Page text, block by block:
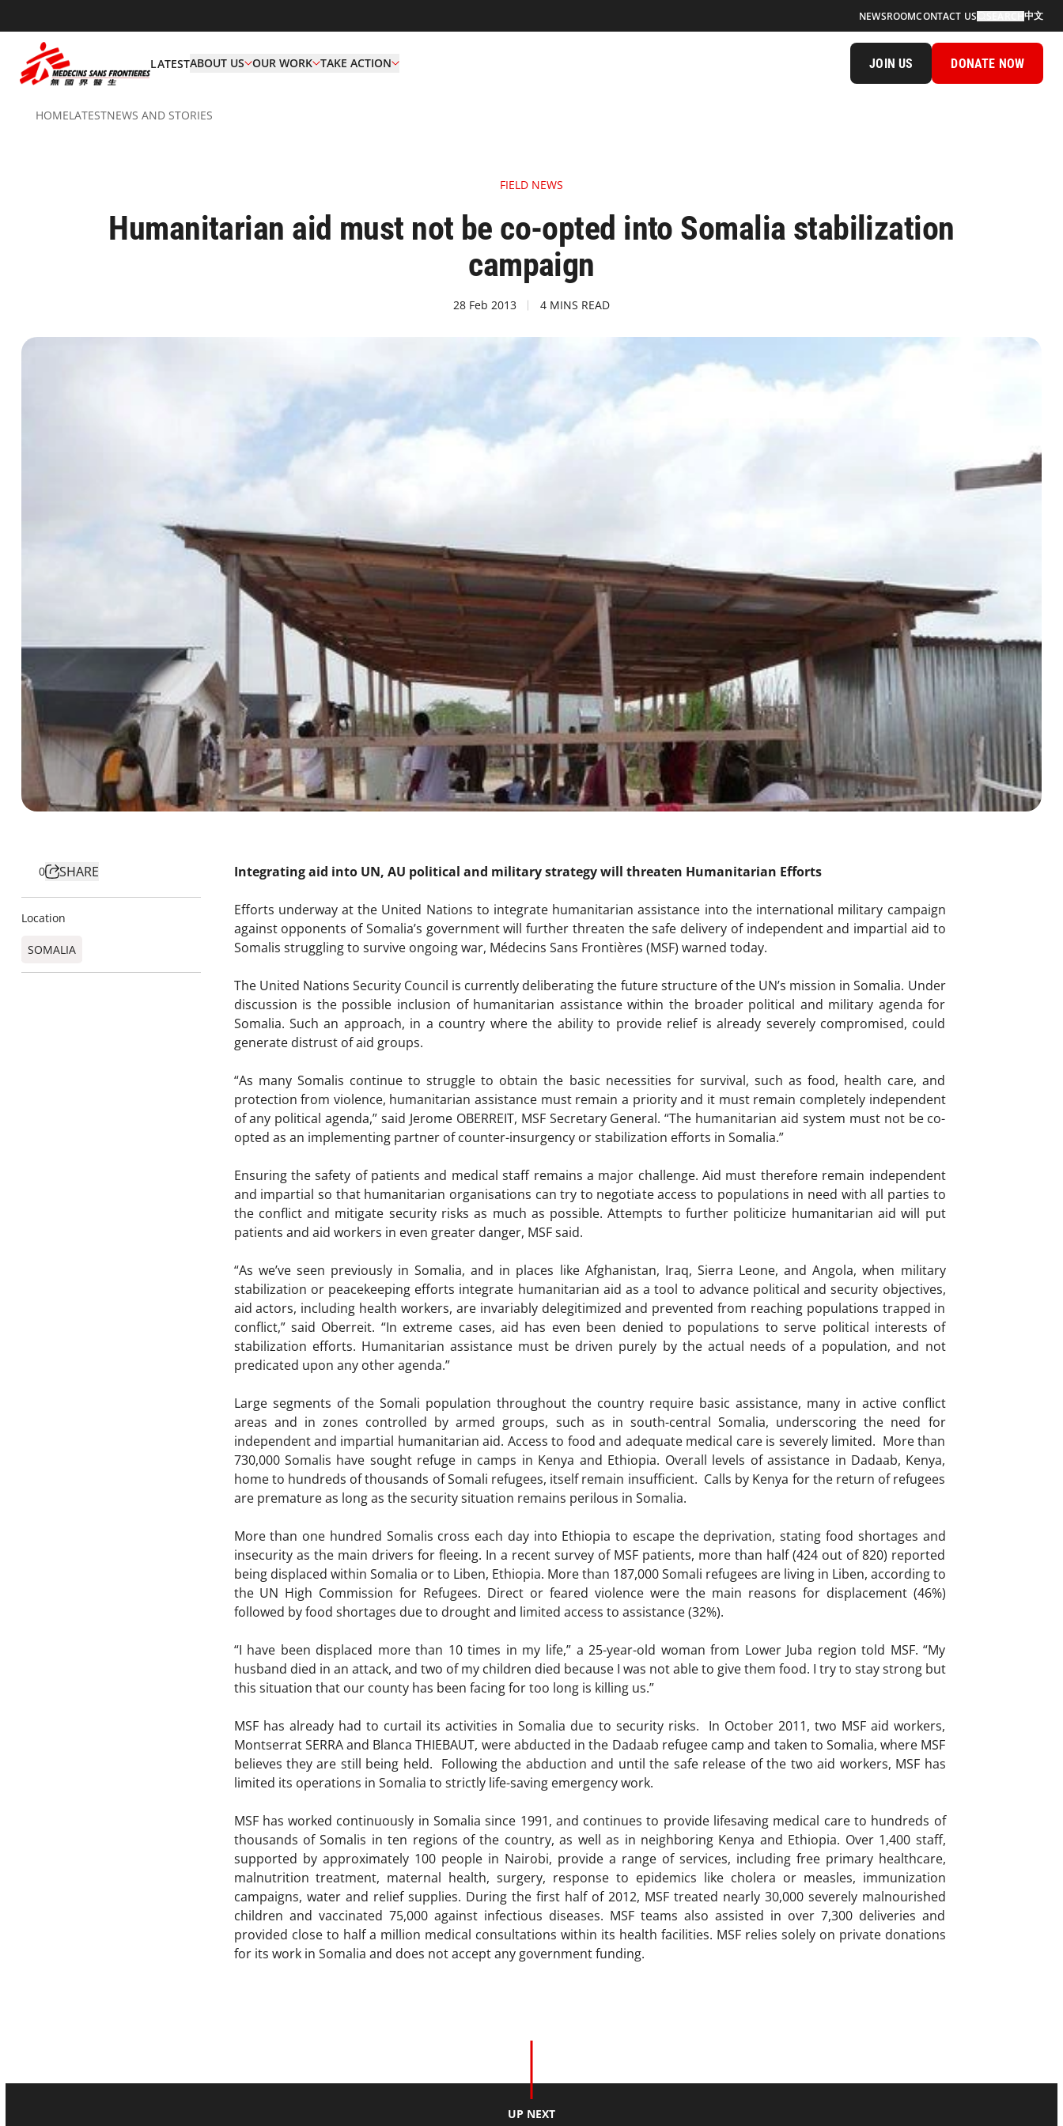
NEWSROOMCONTACT US 中文
LATESTABOUT US OUR WORK TAKE ACTION JOIN US DONATE NOW
HOMELATESTNEWS AND STORIES
FIELD NEWS
Humanitarian aid must not be co-opted into Somalia stabilization
campaign
28 Feb 2013 4 MINS READ
0 SHARE
Location
SOMALIA
Integrating aid into UN, AU political and military strategy will threaten Humanitarian Efforts
Efforts underway at the United Nations to integrate humanitarian assistance into the international military campaign
against opponents of Somalia’s government will further threaten the safe delivery of independent and impartial aid to
Somalis struggling to survive ongoing war, Médecins Sans Frontières (MSF) warned today.
The United Nations Security Council is currently deliberating the future structure of the UN’s mission in Somalia. Under
discussion is the possible inclusion of humanitarian assistance within the broader political and military agenda for
Somalia. Such an approach, in a country where the ability to provide relief is already severely compromised, could
generate distrust of aid groups.
“As many Somalis continue to struggle to obtain the basic necessities for survival, such as food, health care, and
protection from violence, humanitarian assistance must remain a priority and it must remain completely independent
of any political agenda,” said Jerome OBERREIT, MSF Secretary General. “The humanitarian aid system must not be co-
opted as an implementing partner of counter-insurgency or stabilization efforts in Somalia.”
Ensuring the safety of patients and medical staff remains a major challenge. Aid must therefore remain independent
and impartial so that humanitarian organisations can try to negotiate access to populations in need with all parties to
the conflict and mitigate security risks as much as possible. Attempts to further politicize humanitarian aid will put
patients and aid workers in even greater danger, MSF said.
“As we’ve seen previously in Somalia, and in places like Afghanistan, Iraq, Sierra Leone, and Angola, when military
stabilization or peacekeeping efforts integrate humanitarian aid as a tool to advance political and security objectives,
aid actors, including health workers, are invariably delegitimized and prevented from reaching populations trapped in
conflict,” said Oberreit. “In extreme cases, aid has even been denied to populations to serve political interests of
stabilization efforts. Humanitarian assistance must be driven purely by the actual needs of a population, and not
predicated upon any other agenda.”
Large segments of the Somali population throughout the country require basic assistance, many in active conflict
areas and in zones controlled by armed groups, such as in south-central Somalia, underscoring the need for
independent and impartial humanitarian aid. Access to food and adequate medical care is severely limited. More than
730,000 Somalis have sought refuge in camps in Kenya and Ethiopia. Overall levels of assistance in Dadaab, Kenya,
home to hundreds of thousands of Somali refugees, itself remain insufficient. Calls by Kenya for the return of refugees
are premature as long as the security situation remains perilous in Somalia.
More than one hundred Somalis cross each day into Ethiopia to escape the deprivation, stating food shortages and
insecurity as the main drivers for fleeing. In a recent survey of MSF patients, more than half (424 out of 820) reported
being displaced within Somalia or to Liben, Ethiopia. More than 187,000 Somali refugees are living in Liben, according to
the UN High Commission for Refugees. Direct or feared violence were the main reasons for displacement (46%)
followed by food shortages due to drought and limited access to assistance (32%).
“I have been displaced more than 10 times in my life,” a 25-year-old woman from Lower Juba region told MSF. “My
husband died in an attack, and two of my children died because I was not able to give them food. I try to stay strong but
this situation that our county has been facing for too long is killing us.”
MSF has already had to curtail its activities in Somalia due to security risks. In October 2011, two MSF aid workers,
Montserrat SERRA and Blanca THIEBAUT, were abducted in the Dadaab refugee camp and taken to Somalia, where MSF
believes they are still being held. Following the abduction and until the safe release of the two aid workers, MSF has
limited its operations in Somalia to strictly life-saving emergency work.
MSF has worked continuously in Somalia since 1991, and continues to provide lifesaving medical care to hundreds of
thousands of Somalis in ten regions of the country, as well as in neighboring Kenya and Ethiopia. Over 1,400 staff,
supported by approximately 100 people in Nairobi, provide a range of services, including free primary healthcare,
malnutrition treatment, maternal health, surgery, response to epidemics like cholera or measles, immunization
campaigns, water and relief supplies. During the first half of 2012, MSF treated nearly 30,000 severely malnourished
children and vaccinated 75,000 against infectious diseases. MSF teams also assisted in over 7,300 deliveries and
provided close to half a million medical consultations within its health facilities. MSF relies solely on private donations
for its work in Somalia and does not accept any government funding.
UP NEXT